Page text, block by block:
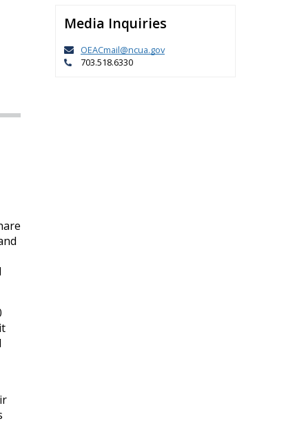
Media Inquiries
OEACmail@ncua.gov
703.518.6330